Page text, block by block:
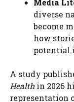
diverse
become
how
potential
A study
Health in 2026
representation